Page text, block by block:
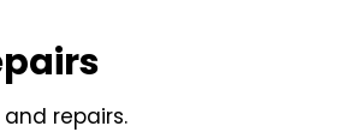
repairs.